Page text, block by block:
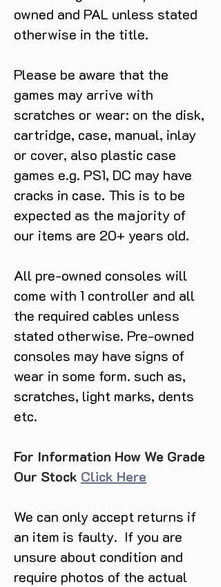
owned and PAL unless stated
otherwise in the title.
Please be aware that the
games may arrive with
scratches or wear: on the disk,
cartridge, case, manual, inlay
or cover, also plastic case
games e.g. PS1, DC may have
cracks in case. This is to be
expected as the majority of
our items are 20+ years old.
All pre-owned consoles will
come with 1 controller and all
the required cables unless
stated otherwise. Pre-owned
consoles may have signs of
wear in some form. such as,
scratches, light marks, dents
etc.
For Information How We Grade
Our Stock Click Here
We can only accept returns if
an item is faulty. If you are
unsure about condition and
require photos of the actual